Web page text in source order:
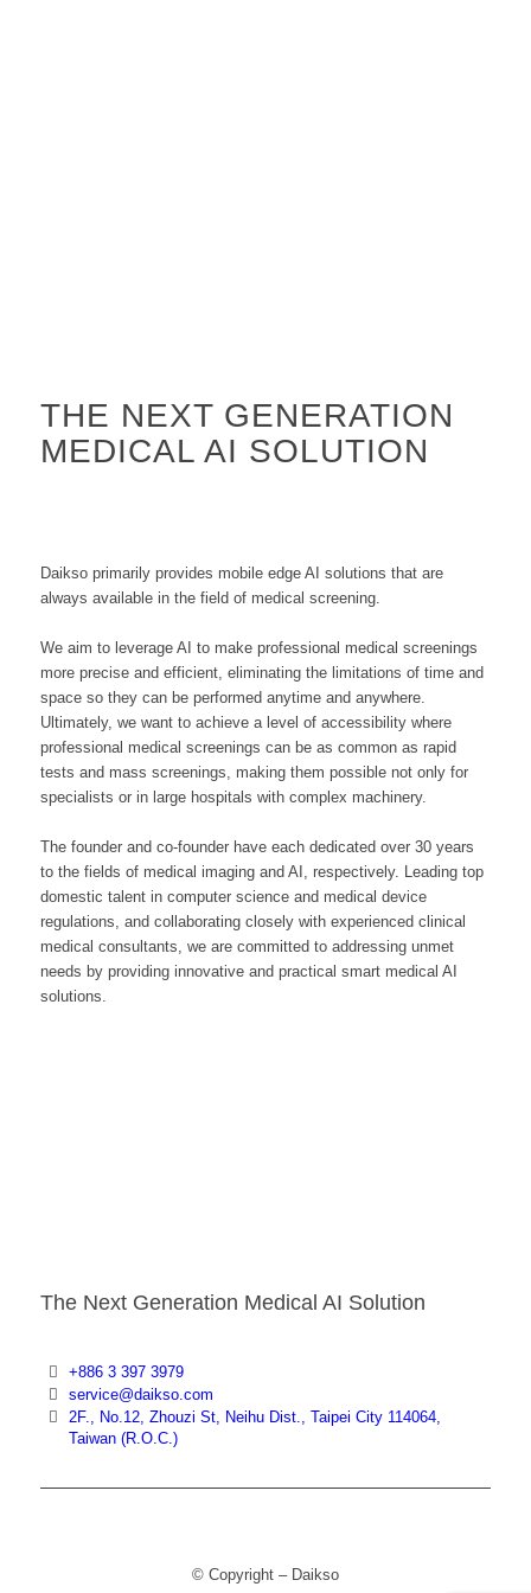
THE NEXT GENERATION
MEDICAL AI SOLUTION
Daikso primarily provides mobile edge AI solutions that are
always available in the field of medical screening.
We aim to leverage AI to make professional medical screenings
more precise and efficient, eliminating the limitations of time and
space so they can be performed anytime and anywhere.
Ultimately, we want to achieve a level of accessibility where
professional medical screenings can be as common as rapid
tests and mass screenings, making them possible not only for
specialists or in large hospitals with complex machinery.
The founder and co-founder have each dedicated over 30 years
to the fields of medical imaging and AI, respectively. Leading top
domestic talent in computer science and medical device
regulations, and collaborating closely with experienced clinical
medical consultants, we are committed to addressing unmet
needs by providing innovative and practical smart medical AI
solutions.
The Next Generation Medical AI Solution
+886 3 397 3979
service@daikso.com
2F., No.12, Zhouzi St, Neihu Dist., Taipei City 114064,
Taiwan (R.O.C.)
© Copyright – Daikso